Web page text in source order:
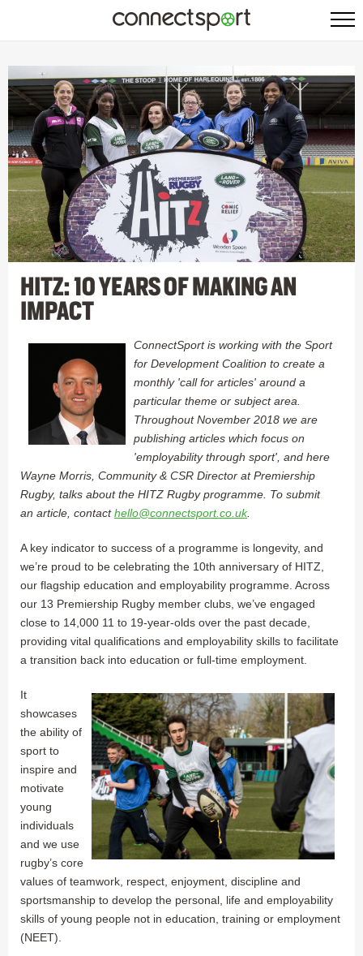
HITZ: 10 YEARS OF MAKING AN
IMPACT
ConnectSport is working with the Sport
for Development Coalition to create a
monthly 'call for articles' around a
particular theme or subject area.
Throughout November 2018 we are
publishing articles which focus on
'employability through sport', and here
Wayne Morris, Community & CSR Director at Premiership
Rugby, talks about the HITZ Rugby programme. To submit
an article, contacthello@connectsport.co.uk.
A key indicator to success of a programme is longevity, and
we’re proud to be celebrating the 10th anniversary of HITZ,
our flagship education and employability programme. Across
our 13 Premiership Rugby member clubs, we’ve engaged
close to 14,000 11 to 19-year-olds over the past decade,
providing vital qualifications and employability skills to facilitate
a transition back into education or full-time employment.
It
showcases
the ability of
sport to
inspire and
motivate
young
individuals
and we use
rugby’s core
values of teamwork, respect, enjoyment, discipline and
sportsmanship to develop the personal, life and employability
skills of young people not in education, training or employment
(NEET).